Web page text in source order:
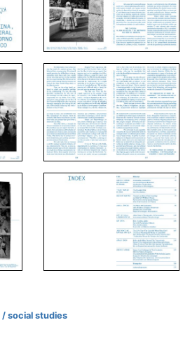
social studies